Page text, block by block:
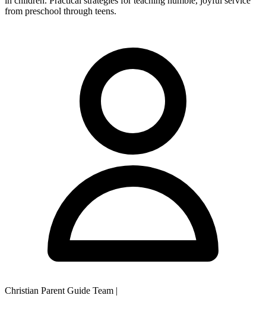
from preschool through teens.
Christian Parent Guide Team |